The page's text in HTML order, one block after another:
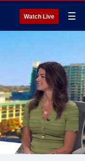
Watch Live ☰